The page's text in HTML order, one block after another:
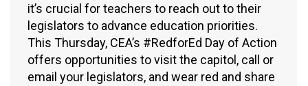
it’s crucial for teachers to reach out to their
legislators to advance education priorities.
This Thursday, CEA’s #RedforEd Day of Action
offers opportunities to visit the capitol, call or
email your legislators, and wear red and share